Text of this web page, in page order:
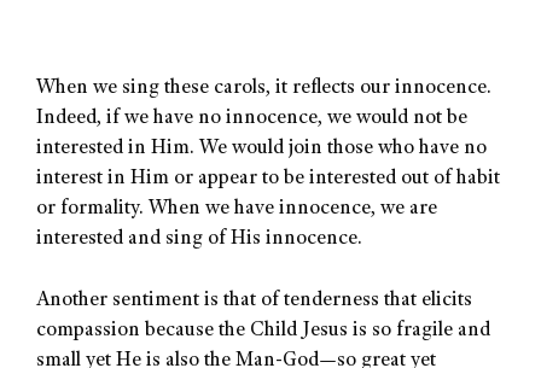
When we sing these carols, it reflects our innocence.
Indeed, if we have no innocence, we would not be
interested in Him. We would join those who have no
interest in Him or appear to be interested out of habit
or formality. When we have innocence, we are
interested and sing of His innocence.
Another sentiment is that of tenderness that elicits
compassion because the Child Jesus is so fragile and
small yet He is also the Man-God—so great yet